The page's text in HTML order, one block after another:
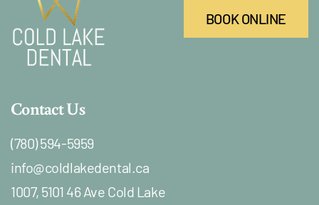
BOOK ONLINE
Contact Us
(780) 594-5959
info@coldlakedental.ca
1007, 5101 46 Ave Cold Lake